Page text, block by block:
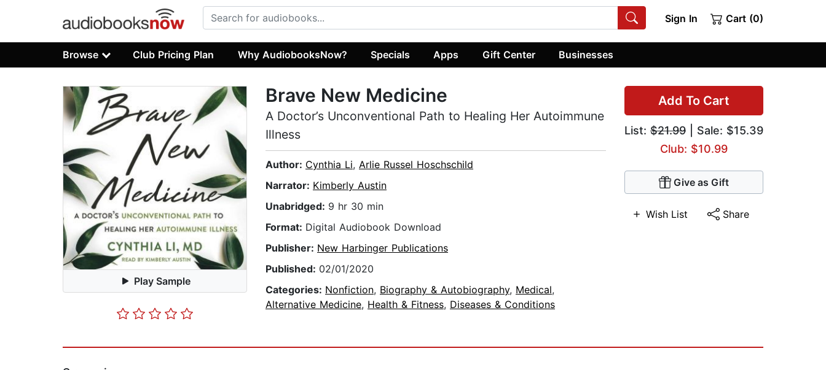
Sign In Cart (0)
Browse Club Pricing Plan Why AudiobooksNow? Specials Apps Gift Center Businesses
Play Sample
Add To Cart
List: $21.99 | Sale: $15.39
Club: $10.99
Give as Gift
Wish List Share
Brave New Medicine
A Doctor’s Unconventional Path to Healing Her Autoimmune
Illness
Author: Cynthia Li, Arlie Russel Hoschschild
Narrator: Kimberly Austin
Unabridged: 9 hr 30 min
Format: Digital Audiobook Download
Publisher: New Harbinger Publications
Published: 02/01/2020
Categories: Nonfiction, Biography & Autobiography, Medical,
Alternative Medicine, Health & Fitness, Diseases & Conditions